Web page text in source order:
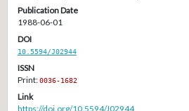
Publication Date
1988-06-01
DOI
10.5594/J02944
ISSN
Print:0036-1682
Link
https://doi.org/10.5594/J02944